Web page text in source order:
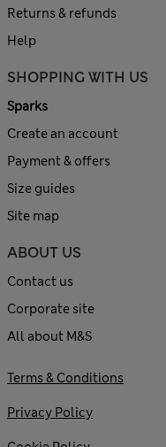
Returns & refunds
Help
SHOPPING WITH US
Sparks
Create an account
Payment & offers
Size guides
Site map
ABOUT US
Contact us
Corporate site
All about M&S
Terms & Conditions
Privacy Policy